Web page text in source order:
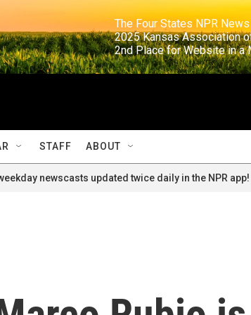
The Four States NPR
2025 Kansas
2nd Place for
STAFF ABOUT
newscasts updated twice daily in the NPR app!